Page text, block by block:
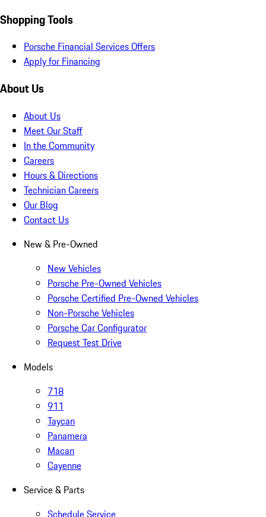
Shopping Tools
Porsche Financial Services Offers
Apply for Financing
About Us
About Us
Meet Our Staff
In the Community
Careers
Hours & Directions
Technician Careers
Our Blog
Contact Us
New & Pre-Owned
New Vehicles
Porsche Pre-Owned Vehicles
Porsche Certified Pre-Owned Vehicles
Non-Porsche Vehicles
Porsche Car Configurator
Request Test Drive
Models
718
911
Taycan
Panamera
Macan
Cayenne
Service & Parts
Schedule Service